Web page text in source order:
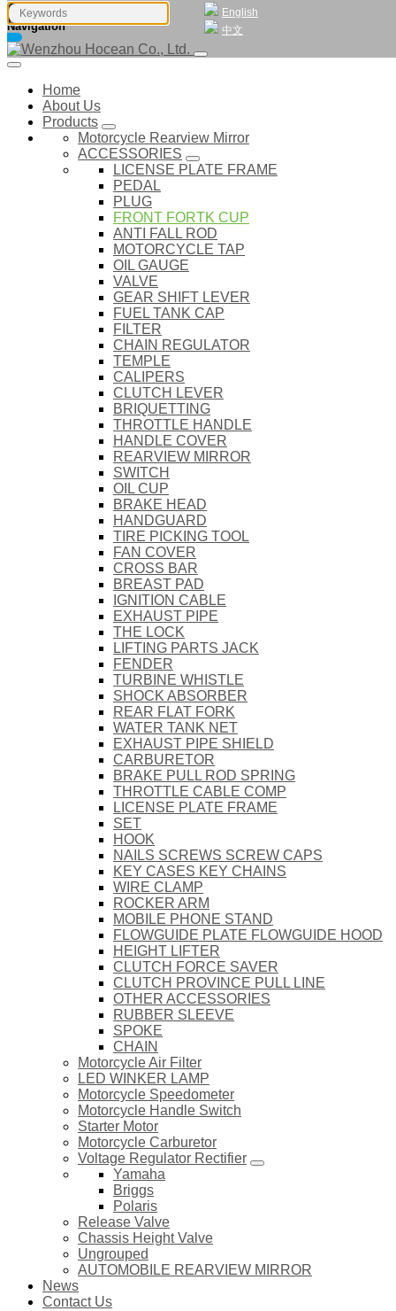
English
中文
Navigation
Home
About Us
Products
Motorcycle Rearview Mirror
ACCESSORIES
LICENSE PLATE FRAME
PEDAL
PLUG
FRONT FORTK CUP
ANTI FALL ROD
MOTORCYCLE TAP
OIL GAUGE
VALVE
GEAR SHIFT LEVER
FUEL TANK CAP
FILTER
CHAIN REGULATOR
TEMPLE
CALIPERS
CLUTCH LEVER
BRIQUETTING
THROTTLE HANDLE
HANDLE COVER
REARVIEW MIRROR
SWITCH
OIL CUP
BRAKE HEAD
HANDGUARD
TIRE PICKING TOOL
FAN COVER
CROSS BAR
BREAST PAD
IGNITION CABLE
EXHAUST PIPE
THE LOCK
LIFTING PARTS JACK
FENDER
TURBINE WHISTLE
SHOCK ABSORBER
REAR FLAT FORK
WATER TANK NET
EXHAUST PIPE SHIELD
CARBURETOR
BRAKE PULL ROD SPRING
THROTTLE CABLE COMP
LICENSE PLATE FRAME
SET
HOOK
NAILS SCREWS SCREW CAPS
KEY CASES KEY CHAINS
WIRE CLAMP
ROCKER ARM
MOBILE PHONE STAND
FLOWGUIDE PLATE FLOWGUIDE HOOD
HEIGHT LIFTER
CLUTCH FORCE SAVER
CLUTCH PROVINCE PULL LINE
OTHER ACCESSORIES
RUBBER SLEEVE
SPOKE
CHAIN
Motorcycle Air Filter
LED WINKER LAMP
Motorcycle Speedometer
Motorcycle Handle Switch
Starter Motor
Motorcycle Carburetor
Voltage Regulator Rectifier
Yamaha
Briggs
Polaris
Release Valve
Chassis Height Valve
Ungrouped
AUTOMOBILE REARVIEW MIRROR
News
Contact Us